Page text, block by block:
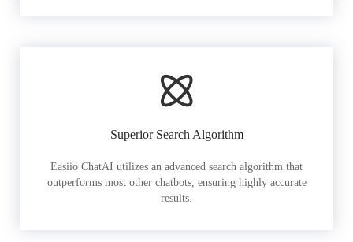
Superior Search Algorithm
Easiio ChatAI utilizes an advanced search algorithm that
outperforms most other chatbots, ensuring highly accurate
results.